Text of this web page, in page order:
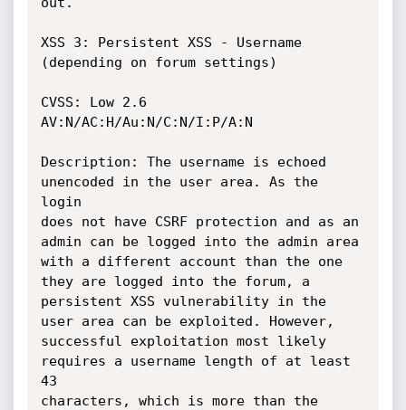
XSS 3: Persistent XSS - Username
(depending on forum settings)
CVSS: Low 2.6
AV:N/AC:H/Au:N/C:N/I:P/A:N
Description: The username is echoed
unencoded in the user area. As the
login
does not have CSRF protection and as an
admin can be logged into the admin area
with a different account than the one
they are logged into the forum, a
persistent XSS vulnerability in the
user area can be exploited. However,
successful exploitation most likely
requires a username length of at least
43
characters, which is more than the